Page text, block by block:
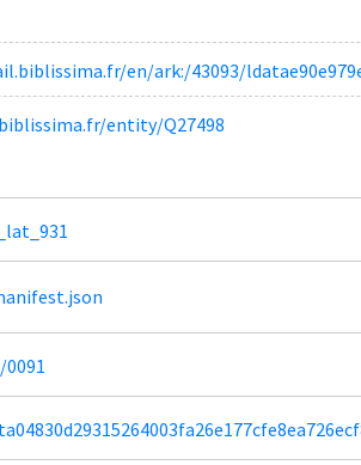
en/ark:/43093/
entity/Q27498